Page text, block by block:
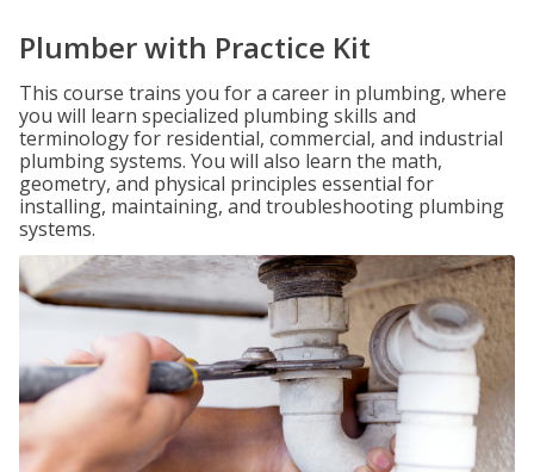
Plumber with Practice Kit
This course trains you for a career in plumbing, where
you will learn specialized plumbing skills and
terminology for residential, commercial, and industrial
plumbing systems. You will also learn the math,
geometry, and physical principles essential for
installing, maintaining, and troubleshooting plumbing
systems.